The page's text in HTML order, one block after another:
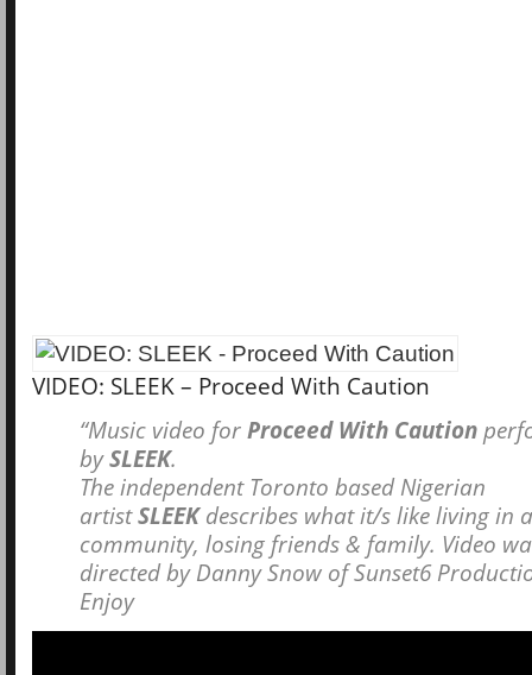
VIDEO: SLEEK – Proceed With Caution
“Music video for Proceed With Caution
bySLEEK.
The independent Toronto based Nigerian
artistSLEEKdescribes what it/s like living in
community, losing friends & family. Video
directed by Danny Snow of Sunset6
Enjoy